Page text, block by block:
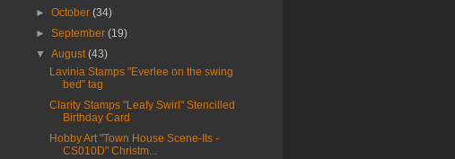
►October(34)
►September(19)
▼August(43)
Lavinia Stamps "Everlee on the swing
bed" tag
Clarity Stamps "Leafy Swirl" Stencilled
Birthday Card
Hobby Art "Town House Scene-Its -
CS010D" Christm...